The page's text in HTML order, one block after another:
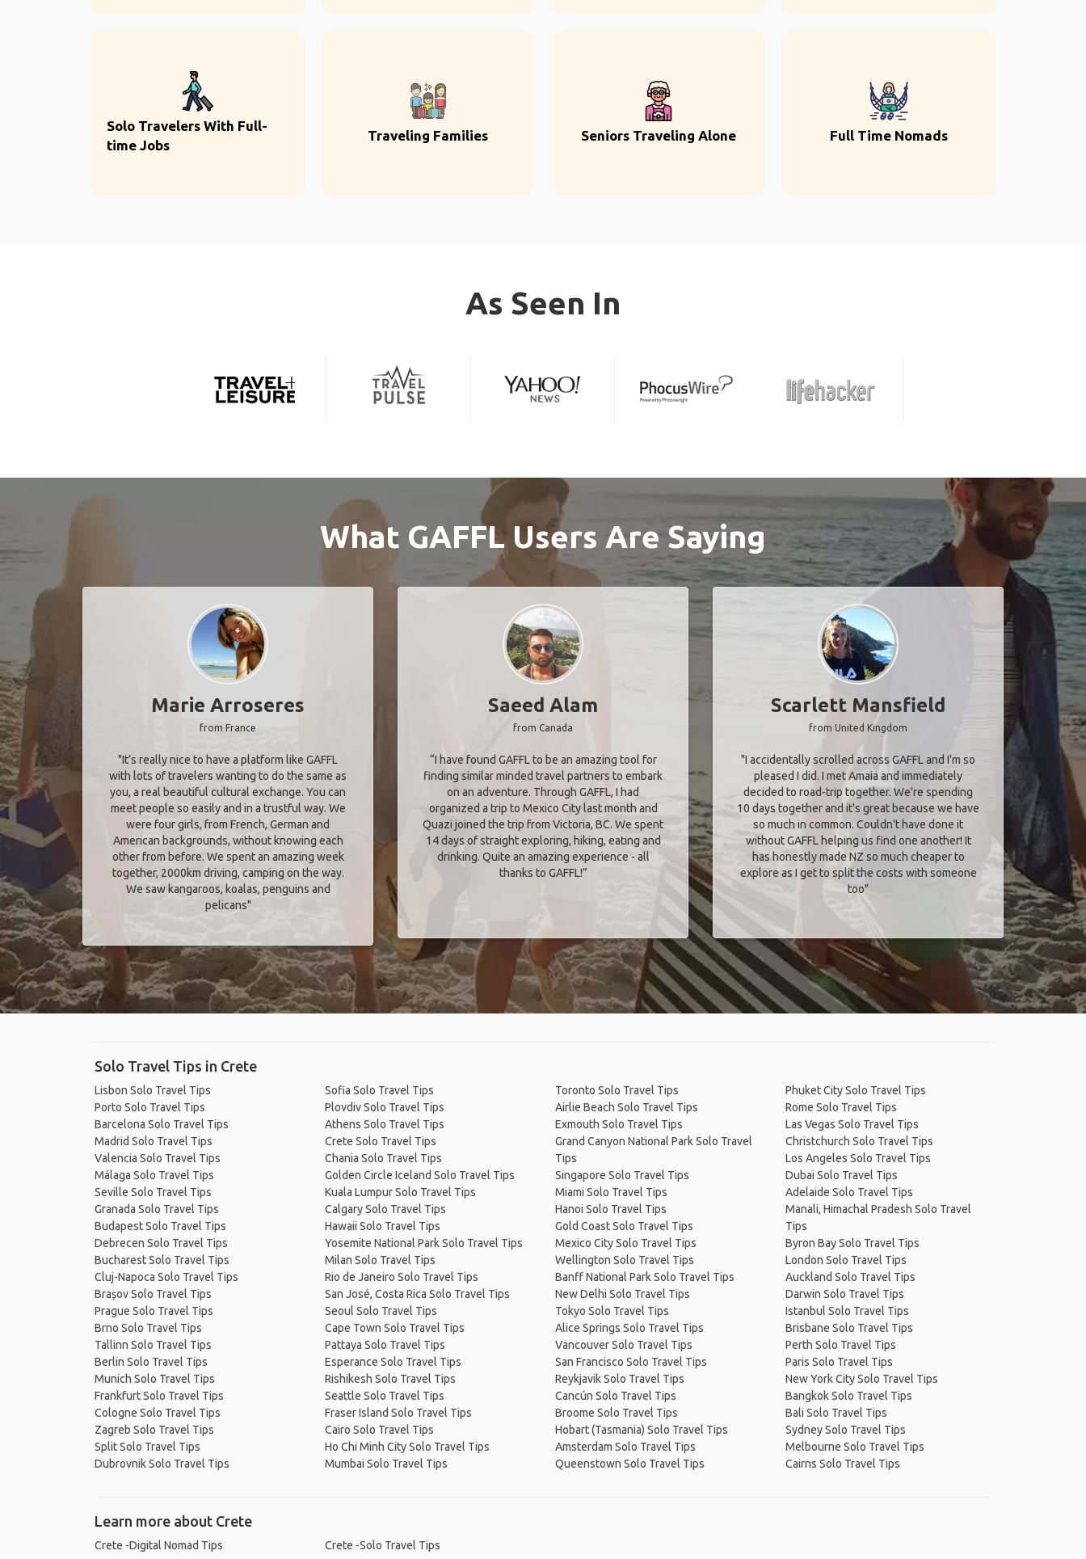
Solo Travelers With Full-
time Jobs
Traveling Families Seniors Traveling Alone Full Time Nomads
As Seen In
What GAFFL Users Are Saying
Marie Arroseres
from France
"It’s really nice to have a platform like GAFFL
with lots of travelers wanting to do the same as
you, a real beautiful cultural exchange. You can
meet people so easily and in a trustful way. We
were four girls, from French, German and
American backgrounds, without knowing each
other from before. We spent an amazing week
together, 2000km driving, camping on the way.
We saw kangaroos, koalas, penguins and
pelicans"
Saeed Alam
from Canada
“I have found GAFFL to be an amazing tool for
finding similar minded travel partners to embark
on an adventure. Through GAFFL, I had
organized a trip to Mexico City last month and
Quazi joined the trip from Victoria, BC. We spent
14 days of straight exploring, hiking, eating and
drinking. Quite an amazing experience - all
thanks to GAFFL!”
Scarlett Mansfield
from United Kingdom
"I accidentally scrolled across GAFFL and I'm so
pleased I did. I met Amaia and immediately
decided to road-trip together. We're spending
10 days together and it's great because we have
so much in common. Couldn't have done it
without GAFFL helping us find one another! It
has honestly made NZ so much cheaper to
explore as I get to split the costs with someone
too​"
Solo Travel Tips in Crete
Lisbon Solo Travel Tips
Porto Solo Travel Tips
Barcelona Solo Travel Tips
Madrid Solo Travel Tips
Valencia Solo Travel Tips
Málaga Solo Travel Tips
Seville Solo Travel Tips
Granada Solo Travel Tips
Budapest Solo Travel Tips
Debrecen Solo Travel Tips
Bucharest Solo Travel Tips
Cluj-Napoca Solo Travel Tips
Brașov Solo Travel Tips
Prague Solo Travel Tips
Brno Solo Travel Tips
Tallinn Solo Travel Tips
Berlin Solo Travel Tips
Munich Solo Travel Tips
Frankfurt Solo Travel Tips
Cologne Solo Travel Tips
Zagreb Solo Travel Tips
Split Solo Travel Tips
Dubrovnik Solo Travel Tips
Sofia Solo Travel Tips
Plovdiv Solo Travel Tips
Athens Solo Travel Tips
Crete Solo Travel Tips
Chania Solo Travel Tips
Golden Circle Iceland Solo Travel Tips
Kuala Lumpur Solo Travel Tips
Calgary Solo Travel Tips
Hawaii Solo Travel Tips
Yosemite National Park Solo Travel Tips
Milan Solo Travel Tips
Rio de Janeiro Solo Travel Tips
San José, Costa Rica Solo Travel Tips
Seoul Solo Travel Tips
Cape Town Solo Travel Tips
Pattaya Solo Travel Tips
Esperance Solo Travel Tips
Rishikesh Solo Travel Tips
Seattle Solo Travel Tips
Fraser Island Solo Travel Tips
Cairo Solo Travel Tips
Ho Chi Minh City Solo Travel Tips
Mumbai Solo Travel Tips
Toronto Solo Travel Tips
Airlie Beach Solo Travel Tips
Exmouth Solo Travel Tips
Grand Canyon National Park Solo Travel
Tips
Singapore Solo Travel Tips
Miami Solo Travel Tips
Hanoi Solo Travel Tips
Gold Coast Solo Travel Tips
Mexico City Solo Travel Tips
Wellington Solo Travel Tips
Banff National Park Solo Travel Tips
New Delhi Solo Travel Tips
Tokyo Solo Travel Tips
Alice Springs Solo Travel Tips
Vancouver Solo Travel Tips
San Francisco Solo Travel Tips
Reykjavik Solo Travel Tips
Cancún Solo Travel Tips
Broome Solo Travel Tips
Hobart (Tasmania) Solo Travel Tips
Amsterdam Solo Travel Tips
Queenstown Solo Travel Tips
Phuket City Solo Travel Tips
Rome Solo Travel Tips
Las Vegas Solo Travel Tips
Christchurch Solo Travel Tips
Los Angeles Solo Travel Tips
Dubai Solo Travel Tips
Adelaide Solo Travel Tips
Manali, Himachal Pradesh Solo Travel
Tips
Byron Bay Solo Travel Tips
London Solo Travel Tips
Auckland Solo Travel Tips
Darwin Solo Travel Tips
Istanbul Solo Travel Tips
Brisbane Solo Travel Tips
Perth Solo Travel Tips
Paris Solo Travel Tips
New York City Solo Travel Tips
Bangkok Solo Travel Tips
Bali Solo Travel Tips
Sydney Solo Travel Tips
Melbourne Solo Travel Tips
Cairns Solo Travel Tips
Learn more about Crete
Crete -Digital Nomad Tips Crete -Solo Travel Tips